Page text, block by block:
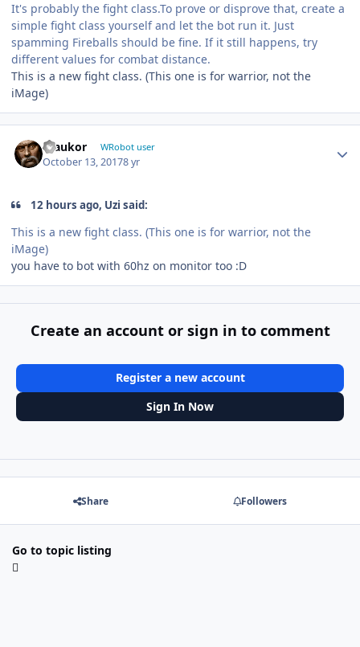
It's probably the fight class.To prove or disprove that, create a
simple fight class yourself and let the bot run it. Just
spamming Fireballs should be fine. If it still happens, try
different values for combat distance.
This is a new fight class. (This one is for warrior, not the
iMage)
maukor WRobot user
October 13, 20178 yr
12 hours ago, Uzi said:
This is a new fight class. (This one is for warrior, not the
iMage)
you have to bot with 60hz on monitor too :D
Create an account or sign in to comment
Register a new account
Sign In Now
Share Followers
Go to topic listing